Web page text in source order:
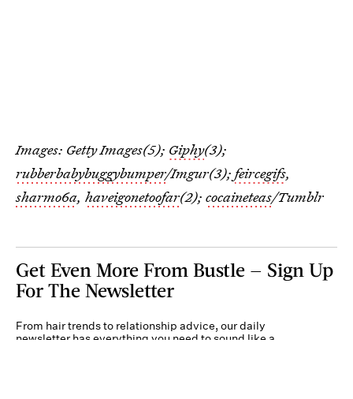
Images: Getty Images(5); Giphy(3);
rubberbabybuggybumper/Imgur(3); feircegifs,
sharmo6a, haveigonetoofar(2); cocaineteas/Tumblr
Get Even More From Bustle — Sign Up
For The Newsletter
From hair trends to relationship advice, our daily
newsletter has everything you need to sound like a